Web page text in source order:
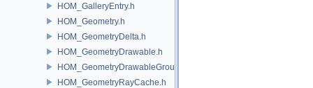
HOM_GalleryEntry.h
HOM_Geometry.h
HOM_GeometryDelta.h
HOM_GeometryDrawable.h
HOM_GeometryDrawableGroup.h
HOM_GeometryRayCache.h